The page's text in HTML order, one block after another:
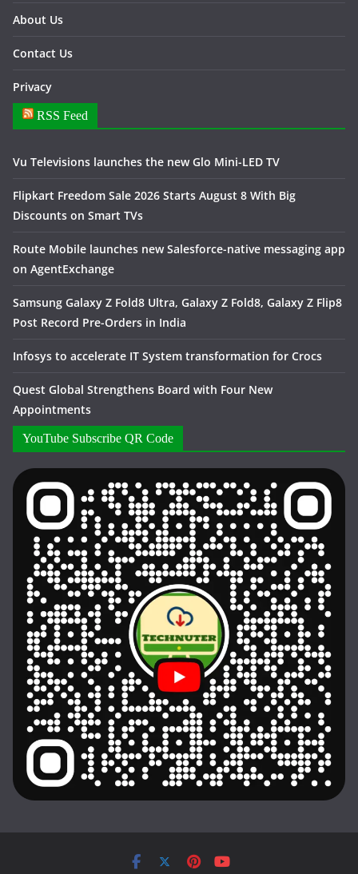
About Us
Contact Us
Privacy
RSS Feed
Vu Televisions launches the new Glo Mini-LED TV
Flipkart Freedom Sale 2026 Starts August 8 With Big
Discounts on Smart TVs
Route Mobile launches new Salesforce-native messaging app
on AgentExchange
Samsung Galaxy Z Fold8 Ultra, Galaxy Z Fold8, Galaxy Z Flip8
Post Record Pre-Orders in India
Infosys to accelerate IT System transformation for Crocs
Quest Global Strengthens Board with Four New
Appointments
YouTube Subscribe QR Code